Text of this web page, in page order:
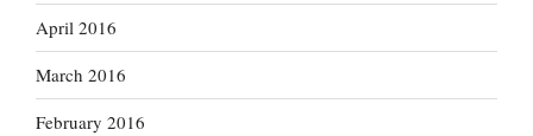
April 2016
March 2016
February 2016